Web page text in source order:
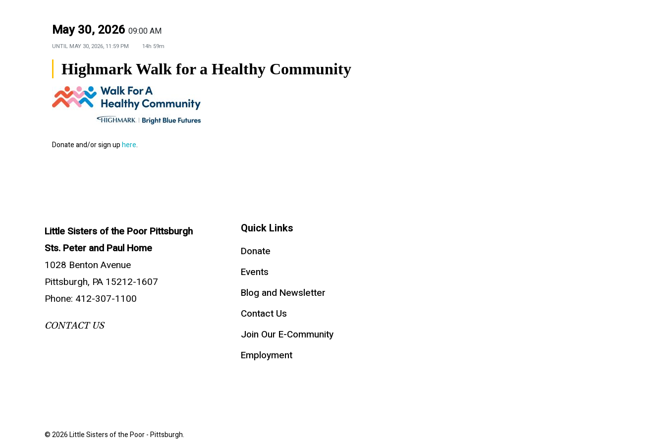
May 30, 2026 09:00 AM
UNTIL MAY 30, 2026, 11:59 PM 14h 59m
Highmark Walk for a Healthy Community
Donate and/or sign uphere.
Little Sisters of the Poor Pittsburgh
Sts. Peter and Paul Home
1028 Benton Avenue
Pittsburgh, PA 15212-1607
Phone: 412-307-1100
CONTACT US
Quick Links
Donate
Events
Blog and Newsletter
Contact Us
Join Our E-Community
Employment
© 2026 Little Sisters of the Poor - Pittsburgh.